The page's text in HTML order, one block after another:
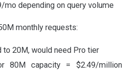
mo depending on query volume
monthly requests:
to 20M, would need Pro tier
80M capacity = $2.49/million